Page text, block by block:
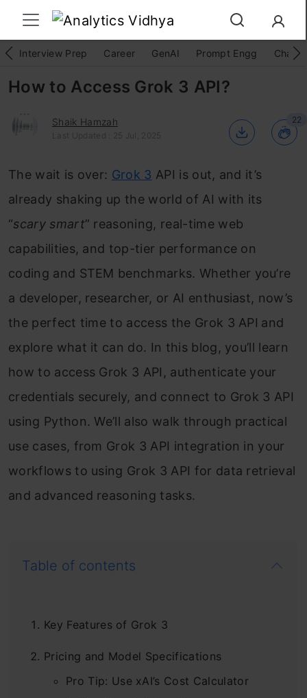
Interview Prep Career GenAI Prompt Engg
How to Access Grok 3 API?
Shaik Hamzah
Last Updated : 25 Jul, 2025
22
The wait is over: Grok 3 API is out, and it’s
already shaking up the world of AI with its
“scary smart” reasoning, real-time web
capabilities, and top-tier performance on
coding and STEM benchmarks. Whether you’re
a developer, researcher, or AI enthusiast, now’s
the perfect time to access the Grok 3 API and
explore what it can do. In this blog, you’ll learn
how to access Grok 3 API, authenticate your
credentials securely, and connect to Grok 3 API
using Python. We’ll also walk through practical
use cases, from Grok 3 API integration in your
workflows to using Grok 3 API for data retrieval
and advanced reasoning tasks.
Table of contents
Key Features of Grok 3
Pricing and Model Specifications
Pro Tip: Use xAI’s Cost Calculator